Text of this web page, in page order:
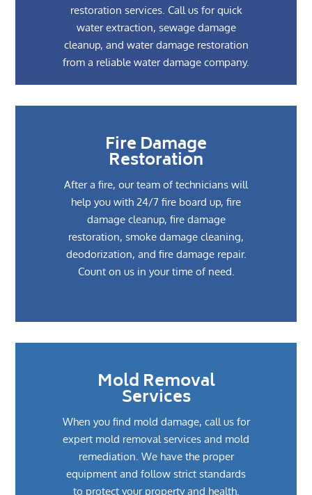
restoration services. Call us for quick
water extraction, sewage damage
cleanup, and water damage restoration
from a reliable water damage company.
Fire Damage
Restoration
After a fire, our team of technicians will
help you with 24/7 fire board up, fire
damage cleanup, fire damage
restoration, smoke damage cleaning,
deodorization, and fire damage repair.
Count on us in your time of need.
Mold Removal
Services
When you find mold damage, call us for
expert mold removal services and mold
remediation. We have the proper
equipment and follow strict standards
to protect your property and health.